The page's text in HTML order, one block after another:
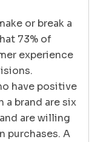
or break a
73% of
experience
have positive
a brand are six
are willing
purchases. A